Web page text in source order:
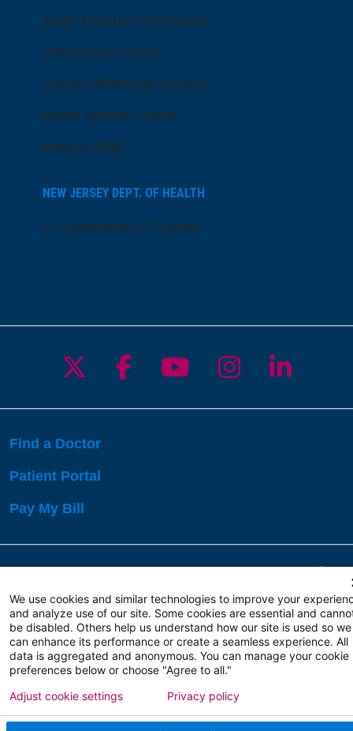
Team Member Information
AtlantiCare Access
Cerner Millennium Access
Board Member Portal
Medical Staff
NEW JERSEY DEPT. OF HEALTH
NJ Department Of Health
Follow us on X
Follow us on
Follow us on
Follow us
Follow
Find a Doctor
Patient Portal
Pay My Bill
Copyright 2026 Atlanticare
Privacy Policy
Terms of Use
We use cookies and similar technologies to improve your
and analyze use of our site. Some cookies are essential and
be disabled. Others help us understand how our site is used so we
can enhance its performance or create a seamless experience. All
data is aggregated and anonymous. You can manage your cookie
preferences below or choose "Agree to all."
Adjust cookie settings Privacy policy